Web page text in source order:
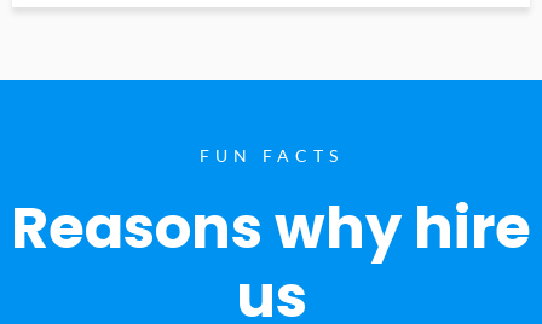
FUN FACTS
Reasons why hire
us